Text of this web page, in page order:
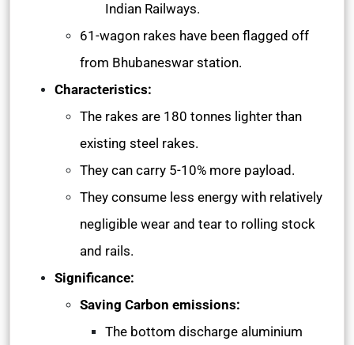
Indian Railways.
61-wagon rakes have been flagged off
from Bhubaneswar station.
Characteristics:
The rakes are 180 tonnes lighter than
existing steel rakes.
They can carry 5-10% more payload.
They consume less energy with relatively
negligible wear and tear to rolling stock
and rails.
Significance:
Saving Carbon emissions:
The bottom discharge aluminium